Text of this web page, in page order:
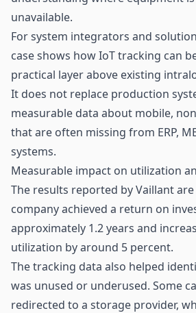
unavailable.
For system integrators and
case shows how IoT tracking can
practical layer above existing
It does not replace production
measurable data about mobile,
that are often missing from ERP,
systems.
Measurable impact on utilization
The results reported by Vaillant
company achieved a return on
approximately 1.2 years and
utilization by around 5 percent.
The tracking data also helped
was unused or underused. Some
redirected to a storage provider,